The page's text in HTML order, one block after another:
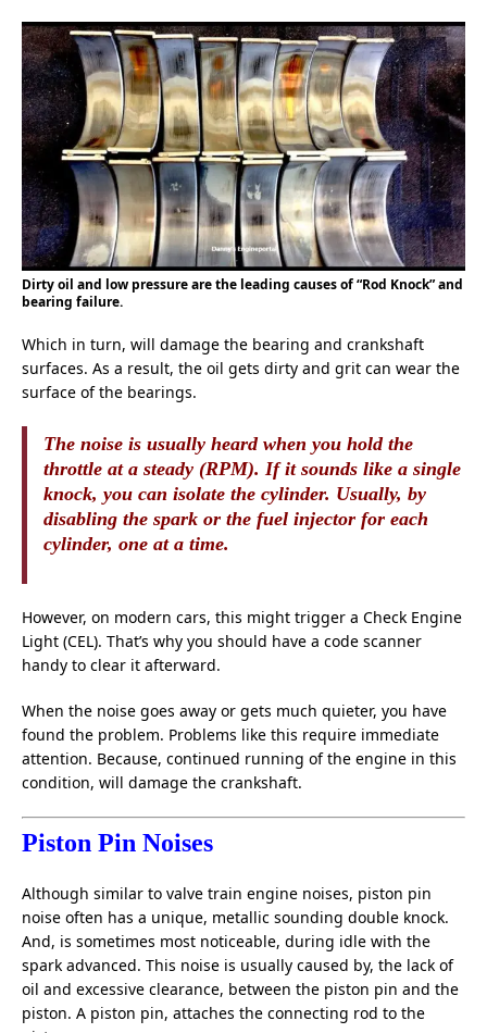
Dirty oil and low pressure are the leading causes of “Rod Knock” and
bearing failure.
Which in turn, will damage the bearing and crankshaft
surfaces. As a result, the oil gets dirty and grit can wear the
surface of the bearings.
The noise is usually heard when you hold the
throttle at a steady (RPM). If it sounds like a single
knock, you can isolate the cylinder. Usually, by
disabling the spark or the fuel injector for each
cylinder, one at a time.
However, on modern cars, this might trigger a Check Engine
Light (CEL). That’s why you should have a code scanner
handy to clear it afterward.
When the noise goes away or gets much quieter, you have
found the problem. Problems like this require immediate
attention. Because, continued running of the engine in this
condition, will damage the crankshaft.
Piston Pin Noises
Although similar to valve train engine noises, piston pin
noise often has a unique, metallic sounding double knock.
And, is sometimes most noticeable, during idle with the
spark advanced. This noise is usually caused by, the lack of
oil and excessive clearance, between the piston pin and the
piston. A piston pin, attaches the connecting rod to the